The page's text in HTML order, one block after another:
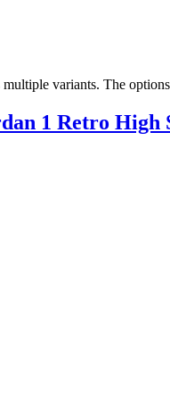
variants. The
1 Retro High